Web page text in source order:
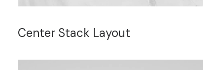
Center Stack Layout